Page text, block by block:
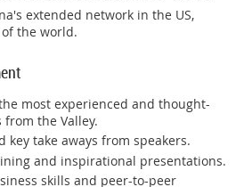
extended network in the US,
the world.
most experienced and thought-
the Valley.
key take aways from speakers.
and inspirational presentations.
skills and peer-to-peer